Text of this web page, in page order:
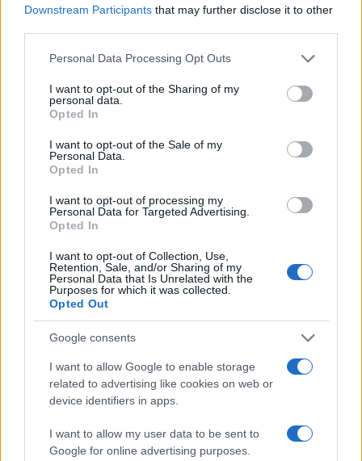
Downstream Participants that may further disclose it to other
Please note that this website/app uses one or more Google
not limited to your visit or usage behaviour. You may click to
grant or deny consent to Google and its third-party tags to
use your data for below specified purposes in below Google
consent section.
Personal Data Processing Opt Outs
I want to opt-out of the Sharing of my
personal data.
Opted In
I want to opt-out of the Sale of my
Personal Data.
Opted In
I want to opt-out of processing my
Personal Data for Targeted Advertising.
Opted In
I want to opt-out of Collection, Use,
Retention, Sale, and/or Sharing of my
Personal Data that Is Unrelated with the
Purposes for which it was collected.
Opted Out
Google consents
I want to allow Google to enable storage
related to advertising like cookies on web or
device identifiers in apps.
I want to allow my user data to be sent to
Google for online advertising purposes.
1920 1940 1960 1980 2000
Laddie Girl Name Popularity Chart
1910
Laddie Girl Names given
Note: The data above is from the Social Security Administrator of United
States, (more infohere) from Social Security card applications for births
in US for every name, from 1880 up to the present year. The gender
associated with the name might be incorrect, as the data presents the
record applications without being edited for errors. The name's popularity
available until next year. The more babies that are given a name, the
higher popularity ranking the name receives. For names with the same